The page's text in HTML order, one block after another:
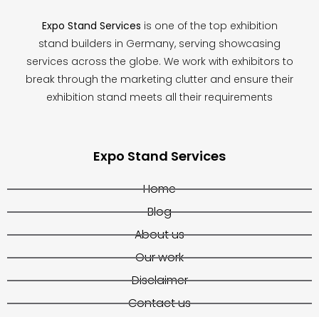
Expo Stand Services is one of the top exhibition
stand builders in Germany, serving showcasing
services across the globe. We work with exhibitors to
break through the marketing clutter and ensure their
exhibition stand meets all their requirements
Expo Stand Services
Home
Blog
About us
Our work
Disclaimer
Contact us